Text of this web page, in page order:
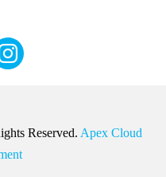
Reserved. Apex Cloud